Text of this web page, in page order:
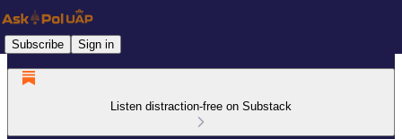
Subscribe Sign in
Listen distraction-free on Substack